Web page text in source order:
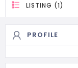
LISTING (1)
PROFILE